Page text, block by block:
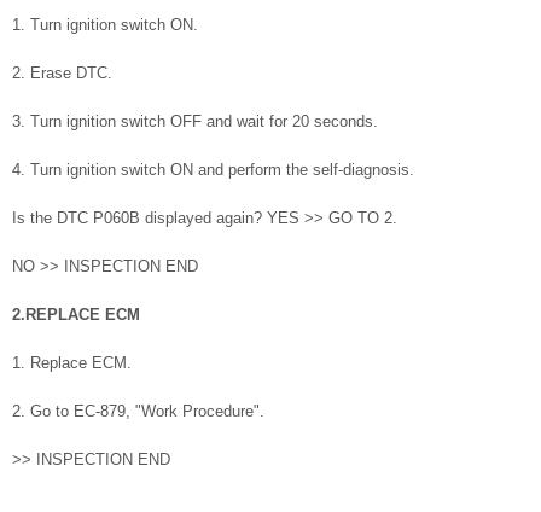
1. Turn ignition switch ON.
2. Erase DTC.
3. Turn ignition switch OFF and wait for 20 seconds.
4. Turn ignition switch ON and perform the self-diagnosis.
Is the DTC P060B displayed again? YES >> GO TO 2.
NO >> INSPECTION END
2.REPLACE ECM
1. Replace ECM.
2. Go to EC-879, "Work Procedure".
>> INSPECTION END